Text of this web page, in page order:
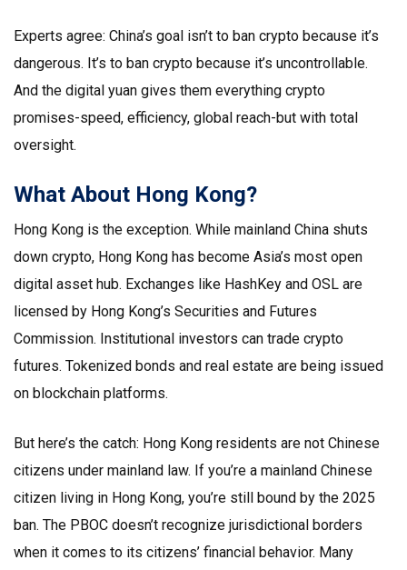
Experts agree: China’s goal isn’t to ban crypto because it’s
dangerous. It’s to ban crypto because it’s uncontrollable.
And the digital yuan gives them everything crypto
promises-speed, efficiency, global reach-but with total
oversight.
What About Hong Kong?
Hong Kong is the exception. While mainland China shuts
down crypto, Hong Kong has become Asia’s most open
digital asset hub. Exchanges like HashKey and OSL are
licensed by Hong Kong’s Securities and Futures
Commission. Institutional investors can trade crypto
futures. Tokenized bonds and real estate are being issued
on blockchain platforms.
But here’s the catch: Hong Kong residents are not Chinese
citizens under mainland law. If you’re a mainland Chinese
citizen living in Hong Kong, you’re still bound by the 2025
ban. The PBOC doesn’t recognize jurisdictional borders
when it comes to its citizens’ financial behavior. Many